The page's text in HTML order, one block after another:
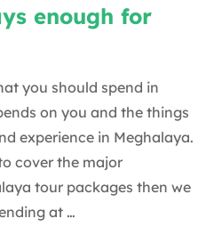
Meghalaya
enough for
you should spend in
on you and the things
experience in Meghalaya.
cover the major
tour packages then we
at …